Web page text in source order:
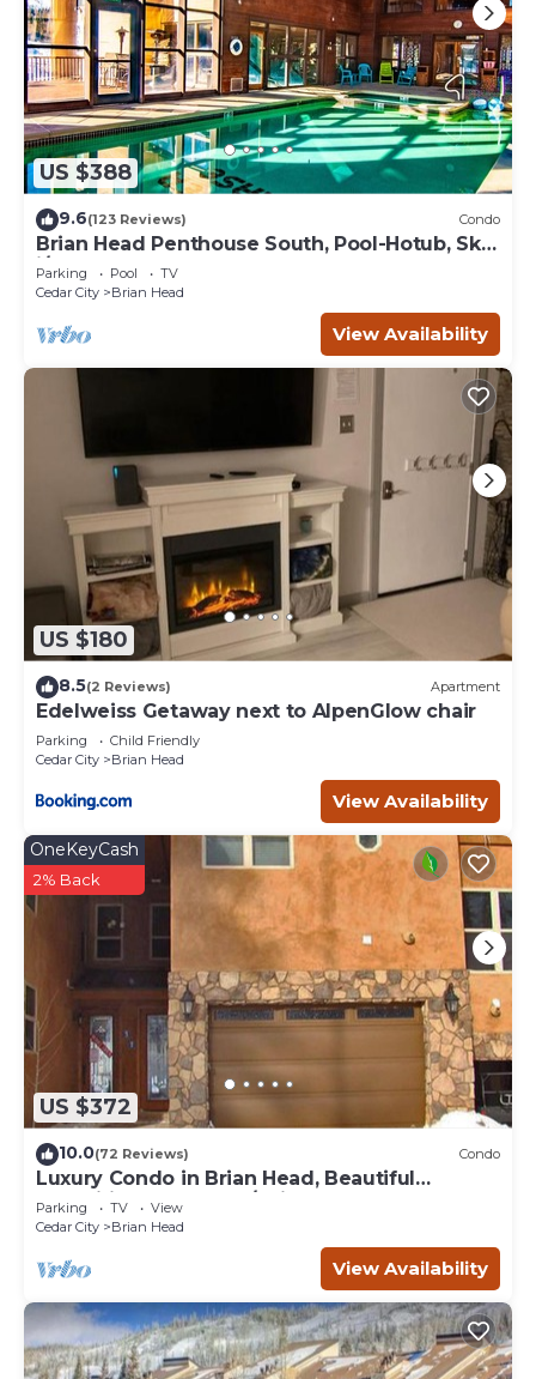
US $388
9.6(123 Reviews) Condo
Brian Head Penthouse South, Pool-Hotub, Ski-
i/o, 3 Masters, Play lofts, Sleep 14
Parking Pool
TV
Cedar City
Brian Head
View Availability
US $180
8.5(2 Reviews) Apartment
Edelweiss Getaway next to AlpenGlow chair
Parking
Child Friendly
Cedar City
Brian Head
View Availability
US $372
OneKeyCash
2% Back
10.0(72 Reviews) Condo
Luxury Condo in Brian Head, Beautiful
Amenities, Easy Walk/Ski To Slopes
Parking TV
View
Cedar City
Brian Head
View Availability